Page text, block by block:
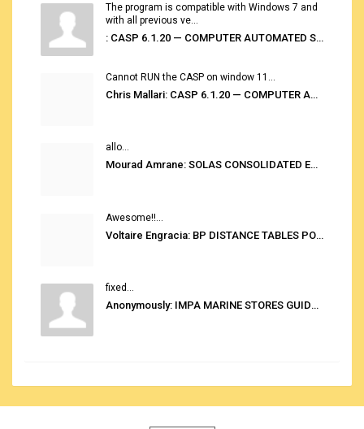
The program is compatible with Windows 7 and
with all previous ve...
: CASP 6.1.20 — COMPUTER AUTOMATED STOWAGE PLANNING SYSTEM
Cannot RUN the CASP on window 11...
Chris Mallari: CASP 6.1.20 — COMPUTER AUTOMATED STOWAGE PLANNING SYSTEM
allo...
Mourad Amrane: SOLAS CONSOLIDATED EDITION 2020
Awesome!!...
Voltaire Engracia: BP DISTANCE TABLES PORT TO PORT PRO V.2.0
fixed...
Anonymously: IMPA MARINE STORES GUIDE 6TH EDITION